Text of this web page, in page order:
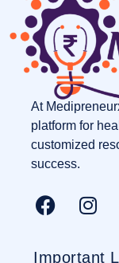
At
platform for
customized
success.
Important